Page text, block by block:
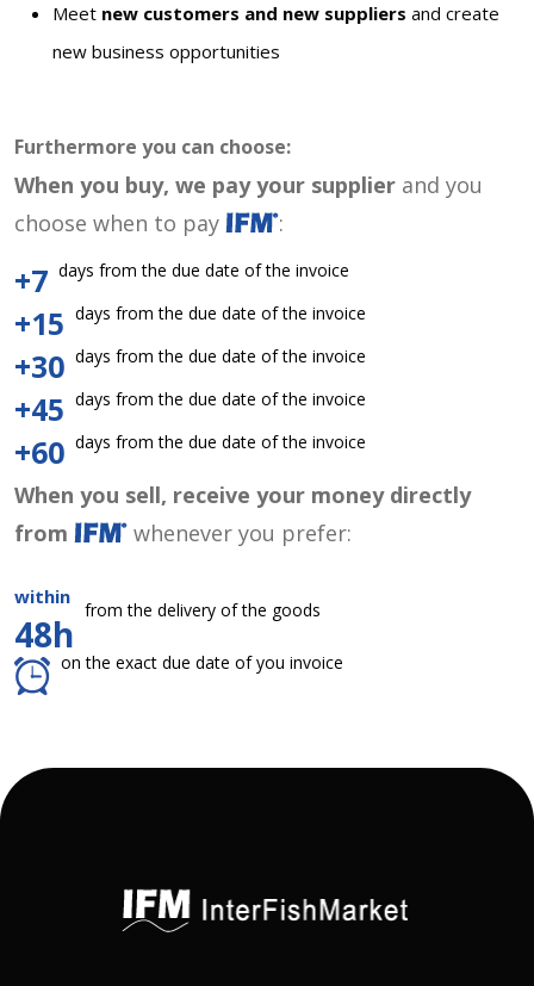
Meet new customers and new suppliers and create
new business opportunities
Furthermore you can choose:
When you buy, we pay your supplier and you
choose when to pay
:
+7 days from the due date of the invoice
+15 days from the due date of the invoice
+30 days from the due date of the invoice
+45 days from the due date of the invoice
+60 days from the due date of the invoice
When you sell, receive your money directly
from
whenever you prefer:
within
48h
from the delivery of the goods
on the exact due date of you invoice